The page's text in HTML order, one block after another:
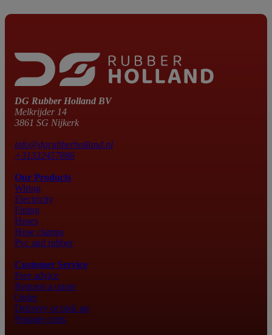
DG Rubber Holland BV
Melkrijder 14
3861 SG Nijkerk
info@dgrubberholland.nl
+31332457886
Our Products
Wiring
Electricity
Fitting
Hoses
Hose clamps
Pvc and rubber
Customer Service
Free advice
Request a quote
Order
Delivery or pick up
Postage costs